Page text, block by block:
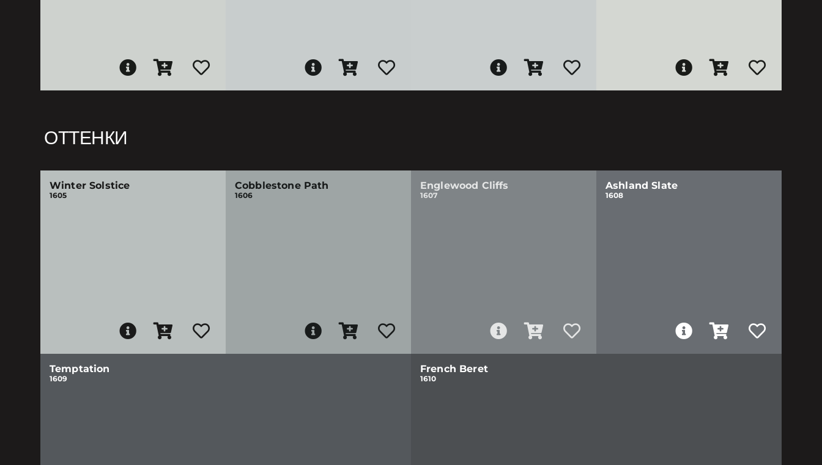
ОТТЕНКИ
Winter Solstice
1605
Cobblestone Path
1606
Englewood Cliffs
1607
Ashland Slate
1608
Temptation
1609
French Beret
1610